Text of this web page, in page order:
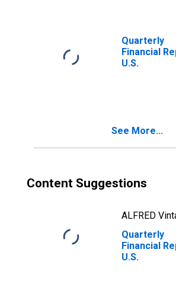
(Charges) to
Retained
Earnings
Quarterly
Financial
U.S.
(Charges) to
See More...
Content Suggestions
ALFRED
Quarterly
Financial
U.S.